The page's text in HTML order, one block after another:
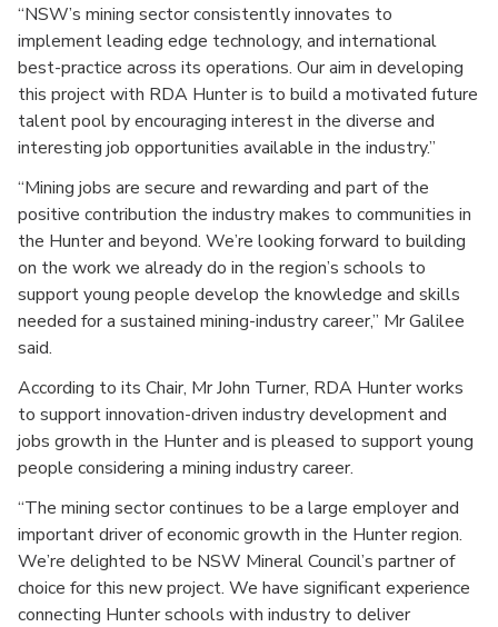
“NSW’s mining sector consistently innovates to
implement leading edge technology, and international
best-practice across its operations. Our aim in developing
this project with RDA Hunter is to build a motivated future
talent pool by encouraging interest in the diverse and
interesting job opportunities available in the industry.”
“Mining jobs are secure and rewarding and part of the
positive contribution the industry makes to communities in
the Hunter and beyond. We’re looking forward to building
on the work we already do in the region’s schools to
support young people develop the knowledge and skills
needed for a sustained mining-industry career,” Mr Galilee
said.
According to its Chair, Mr John Turner, RDA Hunter works
to support innovation-driven industry development and
jobs growth in the Hunter and is pleased to support young
people considering a mining industry career.
“The mining sector continues to be a large employer and
important driver of economic growth in the Hunter region.
We’re delighted to be NSW Mineral Council’s partner of
choice for this new project. We have significant experience
connecting Hunter schools with industry to deliver